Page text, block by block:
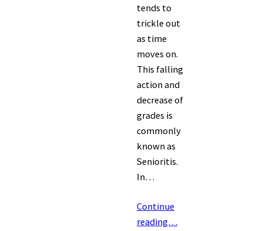
tends to
trickle out
as time
moves on.
This falling
action and
decrease of
grades is
commonly
known as
Senioritis.
In…
Continue
reading…